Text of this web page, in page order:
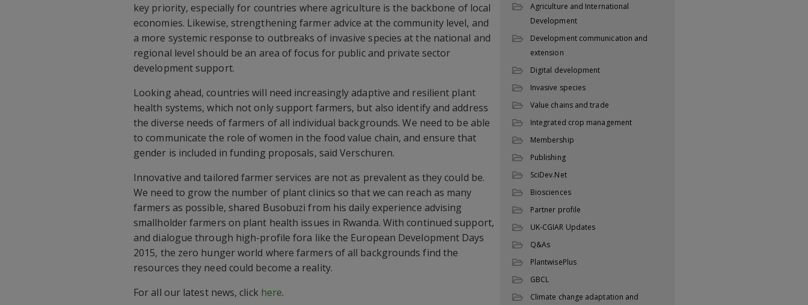
key priority, especially for countries where agriculture is the backbone of local
economies. Likewise, strengthening farmer advice at the community level, and
a more systemic response to outbreaks of invasive species at the national and
regional level should be an area of focus for public and private sector
development support.
Looking ahead, countries will need increasingly adaptive and resilient plant
health systems, which not only support farmers, but also identify and address
the diverse needs of farmers of all individual backgrounds. We need to be able
to communicate the role of women in the food value chain, and ensure that
gender is included in funding proposals, said Verschuren.
Innovative and tailored farmer services are not as prevalent as they could be.
We need to grow the number of plant clinics so that we can reach as many
farmers as possible, shared Busobuzi from his daily experience advising
smallholder farmers on plant health issues in Rwanda. With continued support,
and dialogue through high-profile fora like the European Development Days
2015, the zero hunger world where farmers of all backgrounds find the
resources they need could become a reality.
For all our latest news, click here.
Agriculture and International
Development
Development communication and
extension
Digital development
Invasive species
Value chains and trade
Integrated crop management
Membership
Publishing
SciDev.Net
Biosciences
Partner profile
UK-CGIAR Updates
Q&As
PlantwisePlus
GBCL
Climate change adaptation and